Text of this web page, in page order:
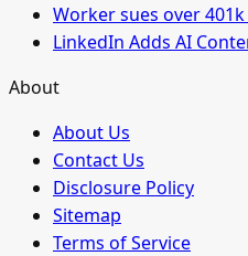
Worker sues over
LinkedIn Adds AI
About
About Us
Contact Us
Disclosure Policy
Sitemap
Terms of Service